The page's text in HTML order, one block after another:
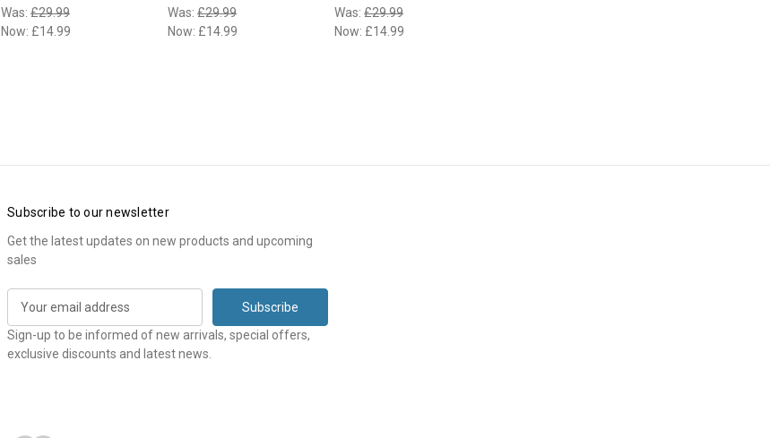
Was: £29.99
Now: £14.99
Was: £29.99
Now: £14.99
Was: £29.99
Now: £14.99
Subscribe to our newsletter
Get the latest updates on new products and upcoming
sales
a
i
Sign-up to be informed of new arrivals, special offers,
exclusive discounts and latest news.